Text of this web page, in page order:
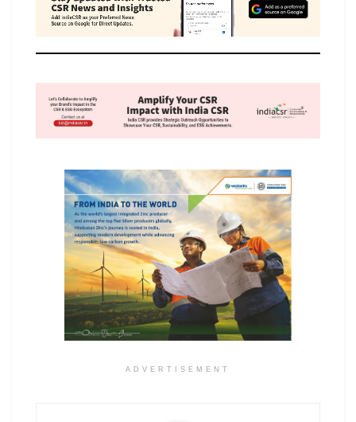
ADVERTISEMENT